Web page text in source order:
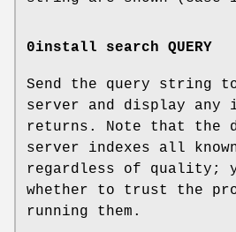
0install search QUERY
Send the query string
server and display
returns. Note that the
server indexes all
regardless of quality;
whether to trust the
running them.